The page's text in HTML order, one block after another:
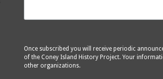
Once subscribed you will receive periodic
of the Coney Island History Project. Your
other organizations.